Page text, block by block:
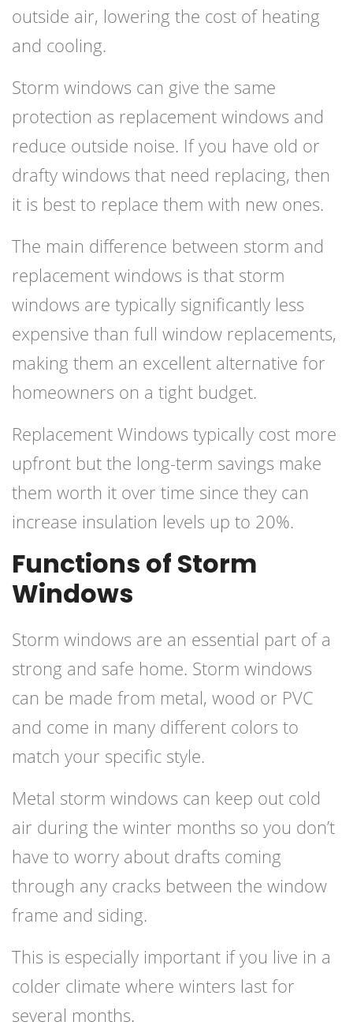
outside air, lowering the cost of heating
and cooling.
Storm windows can give the same
protection as replacement windows and
reduce outside noise. If you have old or
drafty windows that need replacing, then
it is best to replace them with new ones.
The main difference between storm and
replacement windows is that storm
windows are typically significantly less
expensive than full window replacements,
making them an excellent alternative for
homeowners on a tight budget.
Replacement Windows typically cost more
upfront but the long-term savings make
them worth it over time since they can
increase insulation levels up to 20%.
Functions of Storm
Windows
Storm windows are an essential part of a
strong and safe home. Storm windows
can be made from metal, wood or PVC
and come in many different colors to
match your specific style.
Metal storm windows can keep out cold
air during the winter months so you don’t
have to worry about drafts coming
through any cracks between the window
frame and siding.
This is especially important if you live in a
colder climate where winters last for
several months.